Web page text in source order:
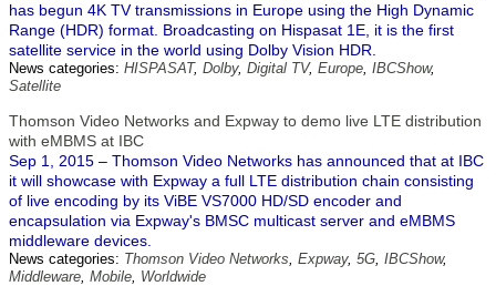
has begun 4K TV transmissions in Europe using the High Dynamic
Range (HDR) format. Broadcasting on Hispasat 1E, it is the first
satellite service in the world using Dolby Vision HDR.
News categories: HISPASAT, Dolby, Digital TV, Europe, IBCShow,
Satellite
Thomson Video Networks and Expway to demo live LTE distribution
with eMBMS at IBC
Sep 1, 2015 – Thomson Video Networks has announced that at IBC
it will showcase with Expway a full LTE distribution chain consisting
of live encoding by its ViBE VS7000 HD/SD encoder and
encapsulation via Expway's BMSC multicast server and eMBMS
middleware devices.
News categories: Thomson Video Networks, Expway, 5G, IBCShow,
Middleware, Mobile, Worldwide